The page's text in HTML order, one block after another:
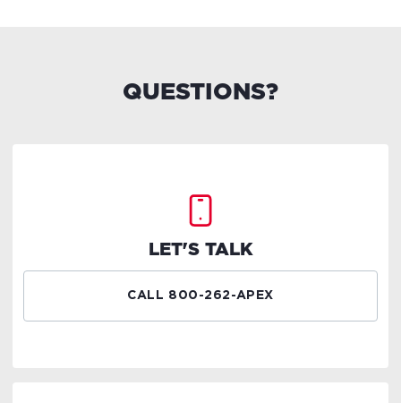
QUESTIONS?
LET'S TALK
CALL 800-262-APEX